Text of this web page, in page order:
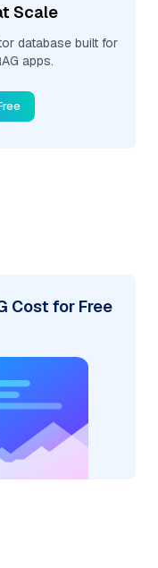
Scale
database built for
apps.
Cost for Free